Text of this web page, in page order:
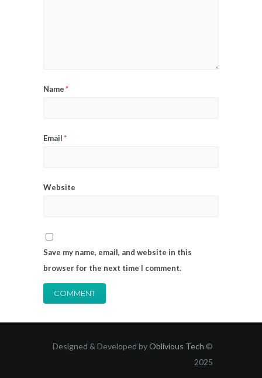
Name*
Email*
Website
Save my name, email, and website in this
browser for the next time I comment.
Designed & Developed byOblivious Tech ©
2025